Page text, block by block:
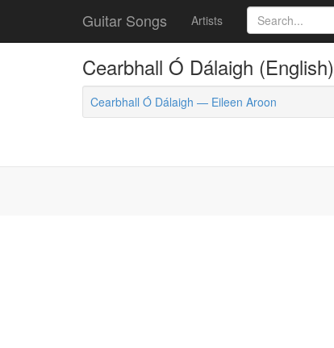
Guitar Songs Artists
Cearbhall Ó Dálaigh (English)
Cearbhall Ó Dálaigh — Eileen Aroon